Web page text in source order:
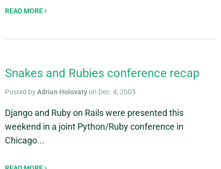
READ MORE
Snakes and Rubies conference recap
Posted byAdrian Holovatyon Dec. 4, 2005
Django and Ruby on Rails were presented this
weekend in a joint Python/Ruby conference in
Chicago...